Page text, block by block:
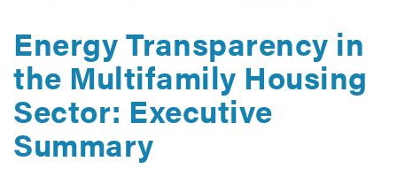
Energy Transparency in
the Multifamily Housing
Sector: Executive
Summary